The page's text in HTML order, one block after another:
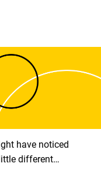
have noticed
different…